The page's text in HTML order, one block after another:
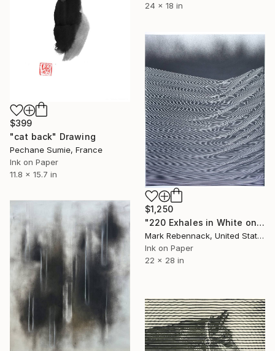
24 x 18 in
$399
"cat back" Drawing
Pechane Sumie, France
Ink on Paper
11.8 x 15.7 in
$1,250
"220 Exhales in White on Black Fade" Drawing
Mark Rebennack, United States
Ink on Paper
22 x 28 in